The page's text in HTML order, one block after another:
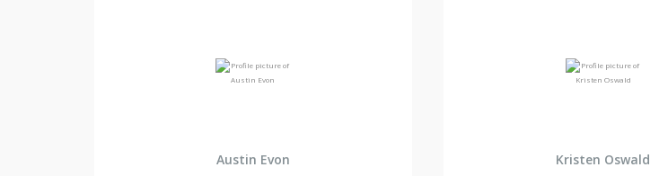
Austin Evon
Kristen Oswald